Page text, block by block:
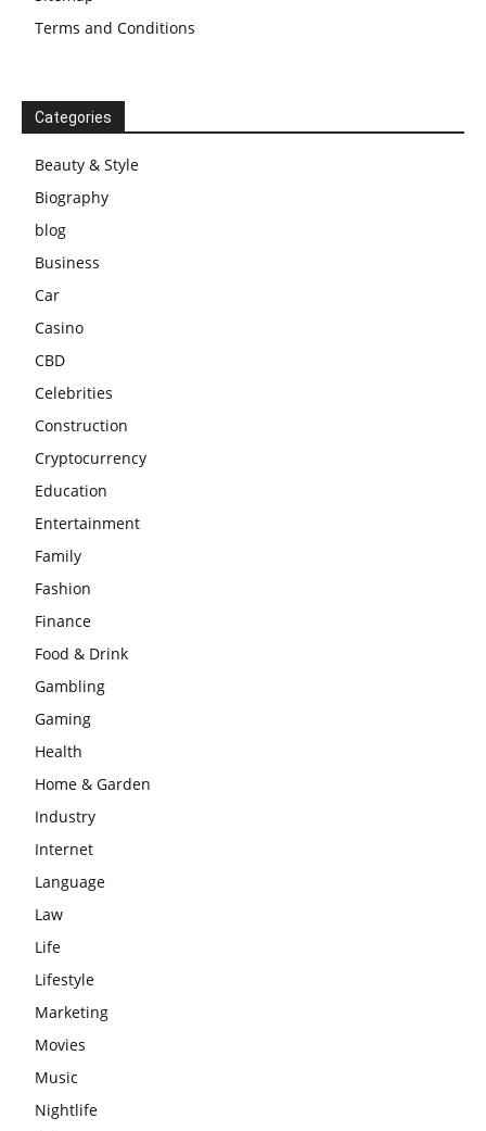
Terms and Conditions
Categories
Beauty & Style
Biography
blog
Business
Car
Casino
CBD
Celebrities
Construction
Cryptocurrency
Education
Entertainment
Family
Fashion
Finance
Food & Drink
Gambling
Gaming
Health
Home & Garden
Industry
Internet
Language
Law
Life
Lifestyle
Marketing
Movies
Music
Nightlife